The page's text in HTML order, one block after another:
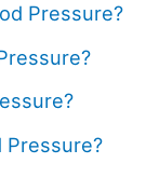
Pressure?
Pressure?